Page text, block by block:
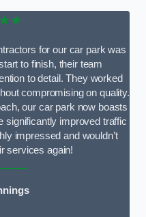
for our car park was
to finish, their team
to detail. They worked
compromising on quality.
our car park now boasts
significantly improved traffic
impressed and wouldn’t
services again!